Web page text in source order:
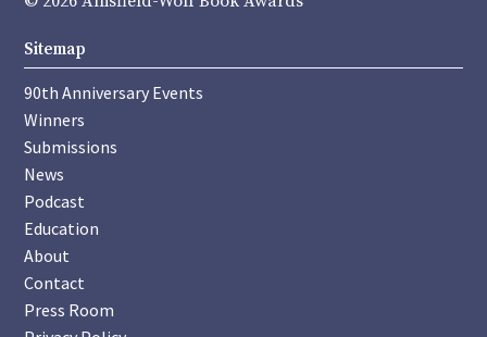
Sitemap
90th Anniversary Events
Winners
Submissions
News
Podcast
Education
About
Contact
Press Room